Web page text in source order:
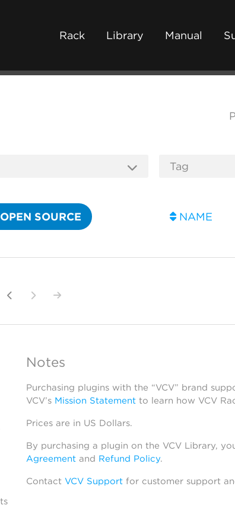
Rack Library Manual
OPEN SOURCE NAME
Notes
Purchasing plugins with the “VCV” brand
VCV’s Mission Statementto learn how VCV
Prices are in US Dollars.
By purchasing a plugin on the VCV Library,
Agreementand Refund Policy.
Contact VCV Supportfor customer support